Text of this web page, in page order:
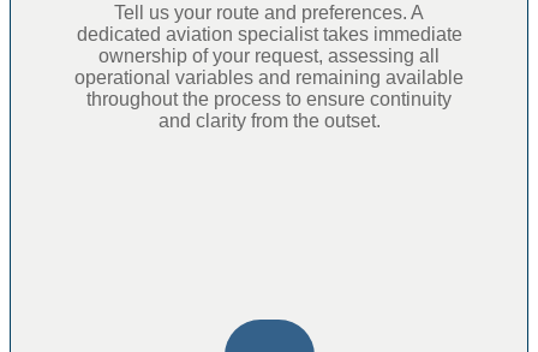
Tell us your route and preferences. A
dedicated aviation specialist takes immediate
ownership of your request, assessing all
operational variables and remaining available
throughout the process to ensure continuity
and clarity from the outset.